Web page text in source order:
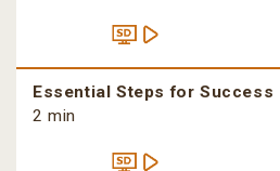
Essential Steps for Success
2 min